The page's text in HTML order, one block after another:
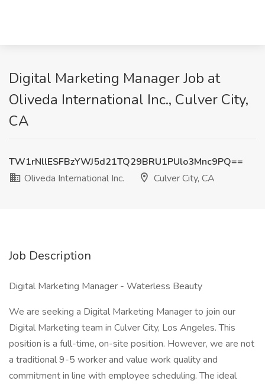
Digital Marketing Manager Job at
Oliveda International Inc., Culver City,
CA
TW1rNllESFBzYWJ5d21TQ29BRU1PUlo3Mnc9PQ==
Oliveda International Inc.
Culver City, CA
Job Description
Digital Marketing Manager - Waterless Beauty
We are seeking a Digital Marketing Manager to join our
Digital Marketing team in Culver City, Los Angeles. This
position is a full-time, on-site position. However, we are not
a traditional 9-5 worker and value work quality and
commitment in line with employee scheduling. The ideal